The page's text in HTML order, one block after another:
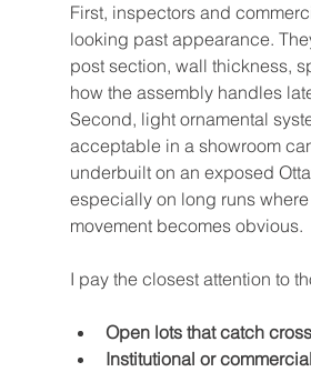
First, inspectors and
looking past appearance.
post section, wall thickness,
how the assembly handles
Second, light ornamental
acceptable in a showroom
underbuilt on an exposed
especially on long runs
movement becomes obvious.
I pay the closest attention to
Open lots that catch
Institutional or